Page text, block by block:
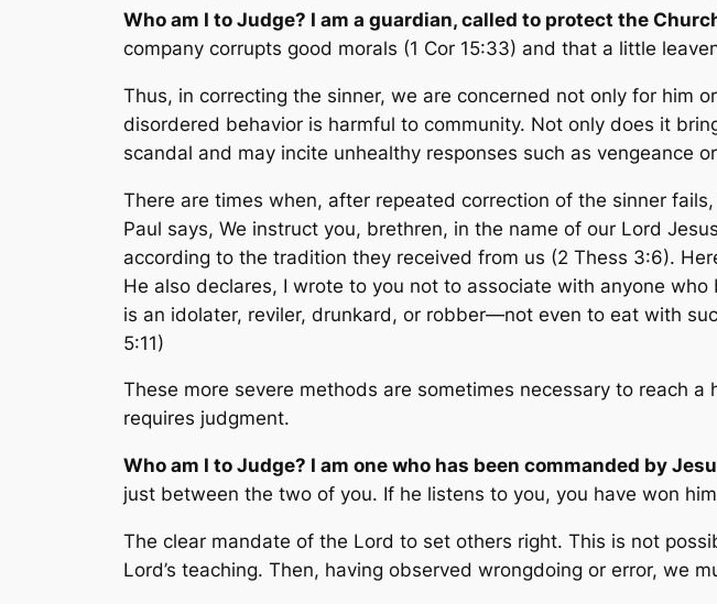
Who am I to Judge? I am a guardian, called to protect the
company corrupts good morals (1 Cor 15:33) and that a little
Thus, in correcting the sinner, we are concerned not only for him
disordered behavior is harmful to community. Not only does it
scandal and may incite unhealthy responses such as vengeance
There are times when, after repeated correction of the sinner
Paul says, We instruct you, brethren, in the name of our Lord
according to the tradition they received from us (2 Thess 3:6).
He also declares, I wrote to you not to associate with anyone
is an idolater, reviler, drunkard, or robber—not even to eat with
5:11)
These more severe methods are sometimes necessary to reach
requires judgment.
Who am I to Judge? I am one who has been commanded by
just between the two of you. If he listens to you, you have won
The clear mandate of the Lord to set others right. This is not
Lord’s teaching. Then, having observed wrongdoing or error, we